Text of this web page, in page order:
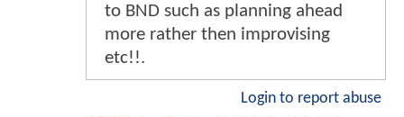
to BND such as planning ahead
more rather then improvising
etc!!.
Login to report abuse